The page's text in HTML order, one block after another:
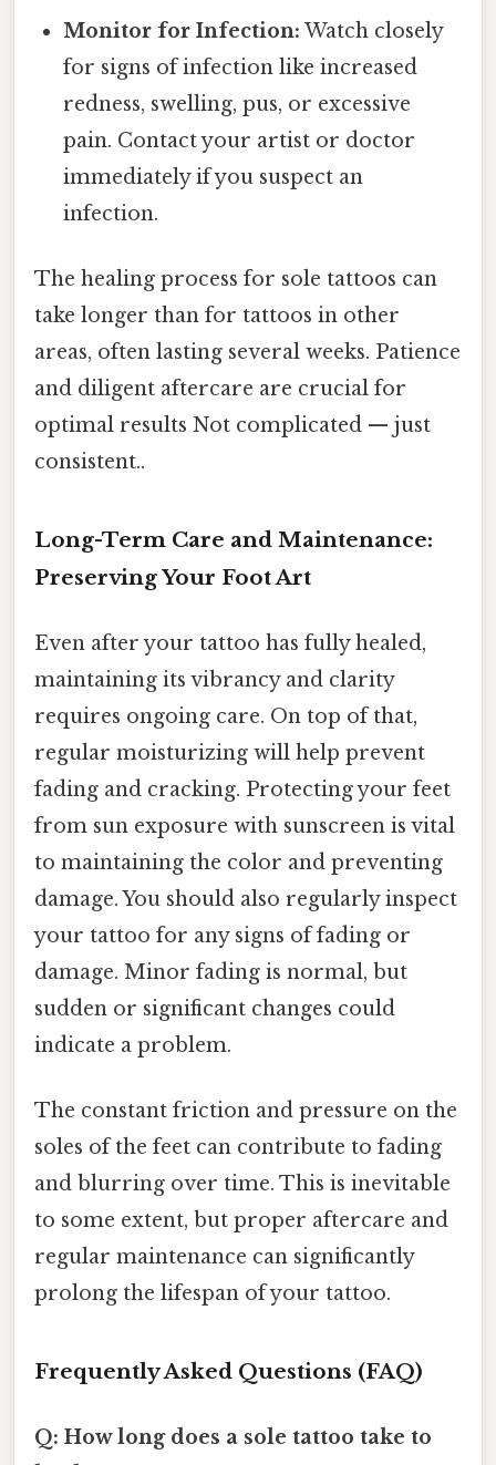
Monitor for Infection: Watch closely
for signs of infection like increased
redness, swelling, pus, or excessive
pain. Contact your artist or doctor
immediately if you suspect an
infection.
The healing process for sole tattoos can
take longer than for tattoos in other
areas, often lasting several weeks. Patience
and diligent aftercare are crucial for
optimal results Not complicated — just
consistent..
Long-Term Care and Maintenance:
Preserving Your Foot Art
Even after your tattoo has fully healed,
maintaining its vibrancy and clarity
requires ongoing care. On top of that,
regular moisturizing will help prevent
fading and cracking. Protecting your feet
from sun exposure with sunscreen is vital
to maintaining the color and preventing
damage. You should also regularly inspect
your tattoo for any signs of fading or
damage. Minor fading is normal, but
sudden or significant changes could
indicate a problem.
The constant friction and pressure on the
soles of the feet can contribute to fading
and blurring over time. This is inevitable
to some extent, but proper aftercare and
regular maintenance can significantly
prolong the lifespan of your tattoo.
Frequently Asked Questions (FAQ)
Q: How long does a sole tattoo take to